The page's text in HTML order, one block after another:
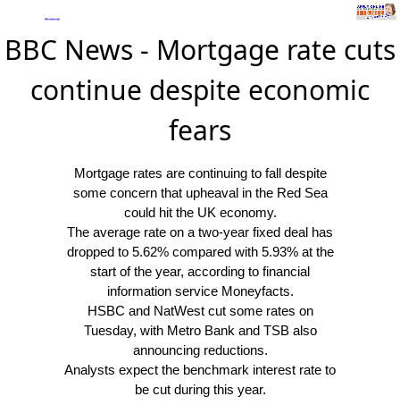
BBC News - Mortgage rate cuts
continue despite economic
fears
Mortgage rates are continuing to fall despite
some concern that upheaval in the Red Sea
could hit the UK economy.
The average rate on a two-year fixed deal has
dropped to 5.62% compared with 5.93% at the
start of the year, according to financial
information service Moneyfacts.
HSBC and NatWest cut some rates on
Tuesday, with Metro Bank and TSB also
announcing reductions.
Analysts expect the benchmark interest rate to
be cut during this year.